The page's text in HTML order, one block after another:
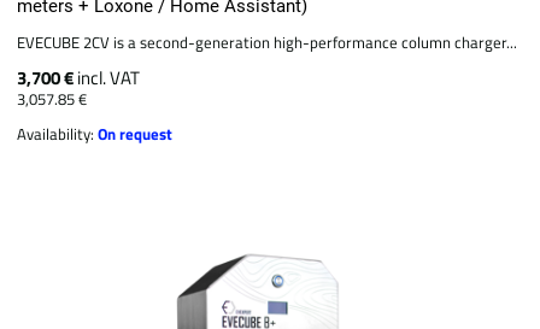
meters + Loxone / Home Assistant)
EVECUBE 2CV is a second-generation high-performance column charger...
3,700 €incl. VAT
3,057.85 €
Availability:On request